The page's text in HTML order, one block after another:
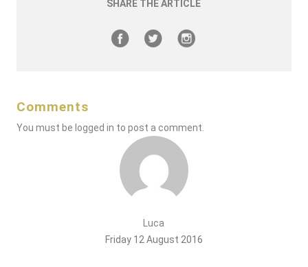
SHARE THE ARTICLE
Comments
You must be logged in to post a comment.
Luca
Friday 12 August 2016